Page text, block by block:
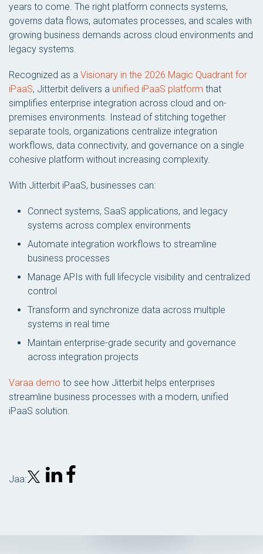
years to come. The right platform connects systems,
governs data flows, automates processes, and scales with
growing business demands across cloud environments and
legacy systems.
Recognized as a Visionary in the 2026 Magic Quadrant for
iPaaS, Jitterbit delivers a unified iPaaS platform that
simplifies enterprise integration across cloud and on-
premises environments. Instead of stitching together
separate tools, organizations centralize integration
workflows, data connectivity, and governance on a single
cohesive platform without increasing complexity.
With Jitterbit iPaaS, businesses can:
Connect systems, SaaS applications, and legacy
systems across complex environments
Automate integration workflows to streamline
business processes
Manage APIs with full lifecycle visibility and centralized
control
Transform and synchronize data across multiple
systems in real time
Maintain enterprise-grade security and governance
across integration projects
Varaa demo to see how Jitterbit helps enterprises
streamline business processes with a modern, unified
iPaaS solution.
Jaa: